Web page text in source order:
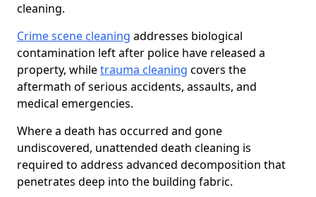
cleaning.
Crime scene cleaning addresses biological
contamination left after police have released a
property, whiletrauma cleaning covers the
aftermath of serious accidents, assaults, and
medical emergencies.
Where a death has occurred and gone
undiscovered, unattended death cleaning is
required to address advanced decomposition that
penetrates deep into the building fabric.